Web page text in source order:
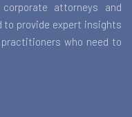
attorneys and
to provide expert insights
who need to